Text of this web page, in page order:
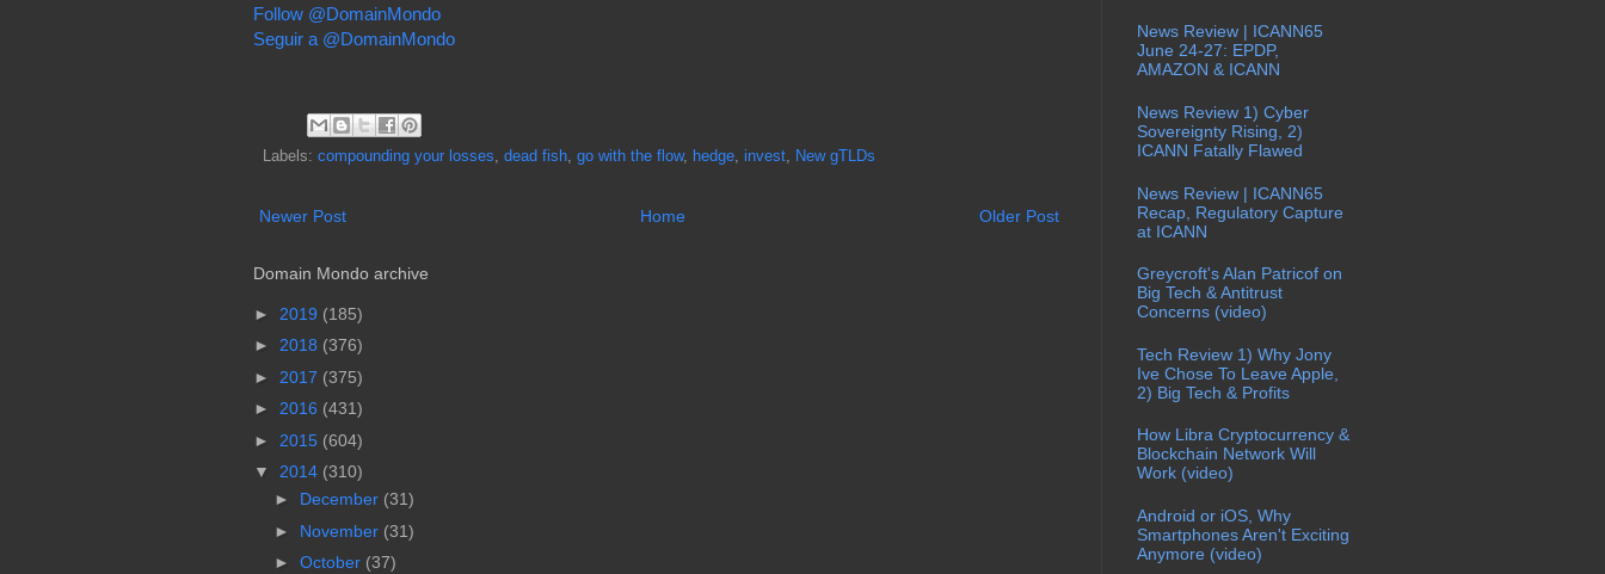
Follow @DomainMondo
Seguir a @DomainMondo
Labels: compounding your losses, dead fish, go with the flow, hedge, invest, New gTLDs
Newer Post Older Post
Home
Domain Mondo archive
► 2019 (185)
► 2018 (376)
► 2017 (375)
► 2016 (431)
► 2015 (604)
▼
2014 (310)
► December (31)
► November (31)
► October (37)
News Review | ICANN65
June 24-27: EPDP,
AMAZON & ICANN
News Review 1) Cyber
Sovereignty Rising, 2)
ICANN Fatally Flawed
News Review | ICANN65
Recap, Regulatory Capture
at ICANN
Greycroft's Alan Patricof on
Big Tech & Antitrust
Concerns (video)
Tech Review 1) Why Jony
Ive Chose To Leave Apple,
2) Big Tech & Profits
How Libra Cryptocurrency &
Blockchain Network Will
Work (video)
Android or iOS, Why
Smartphones Aren't Exciting
Anymore (video)